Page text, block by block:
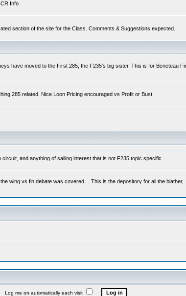
Info
section of the site for the Class. Comments & Suggestions expected.
have moved to the First 285, the F235's big sister. This is for Beneteau
285 related. Nice Loon Pricing encouraged vs Profit or Bust
and anything of sailing interest that is not F235 topic specific.
wing vs fin debate was covered… This is the depository for all the blather,
me on automatically each visit